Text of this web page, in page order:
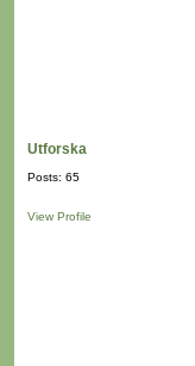
Utforska
Posts: 65
View Profile